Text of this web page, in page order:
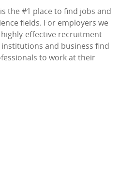
is the #1 place to find jobs and
fields. For employers we
effective recruitment
and business find
to work at their